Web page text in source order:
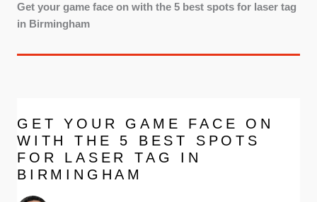
Get your game face on with the 5 best spots for laser tag
in Birmingham
GET YOUR GAME FACE ON
WITH THE 5 BEST SPOTS
FOR LASER TAG IN
BIRMINGHAM